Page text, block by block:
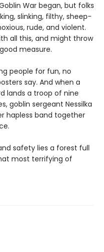
War began, but folks
slinking, filthy, sheep-
rude, and violent.
all this, and might throw
measure.
people for fun, no
say. And when a
lands a troop of nine
goblin sergeant Nessilka
hapless band together
safety lies a forest full
most terrifying of